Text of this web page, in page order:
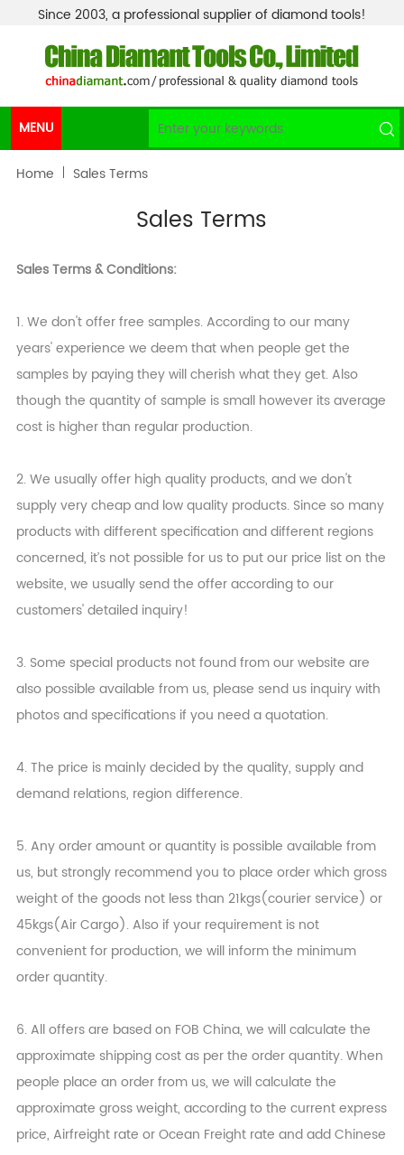
Since 2003, a professional supplier of diamond tools!
MENU
Home Sales Terms
Sales Terms
Sales Terms & Conditions:
1. We don't offer free samples. According to our many
years' experience we deem that when people get the
samples by paying they will cherish what they get. Also
though the quantity of sample is small however its average
cost is higher than regular production.
2. We usually offer high quality products, and we don't
supply very cheap and low quality products. Since so many
products with different specification and different regions
concerned, it’s not possible for us to put our price list on the
website, we usually send the offer according to our
customers' detailed inquiry!
3. Some special products not found from our website are
also possible available from us, please send us inquiry with
photos and specifications if you need a quotation.
4. The price is mainly decided by the quality, supply and
demand relations, region difference.
5. Any order amount or quantity is possible available from
us, but strongly recommend you to place order which gross
weight of the goods not less than 21kgs(courier service) or
45kgs(Air Cargo). Also if your requirement is not
convenient for production, we will inform the minimum
order quantity.
6. All offers are based on FOB China, we will calculate the
approximate shipping cost as per the order quantity. When
people place an order from us, we will calculate the
approximate gross weight, according to the current express
price, Airfreight rate or Ocean Freight rate and add Chinese